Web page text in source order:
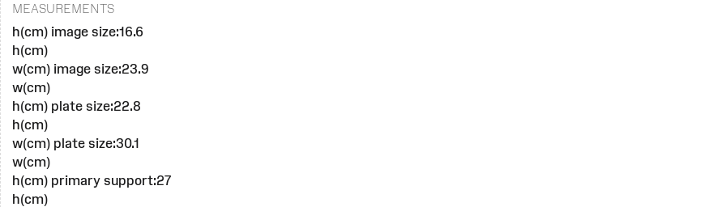
MEASUREMENTS
h(cm) image size:16.6
h(cm)
w(cm) image size:23.9
w(cm)
h(cm) plate size:22.8
h(cm)
w(cm) plate size:30.1
w(cm)
h(cm) primary support:27
h(cm)